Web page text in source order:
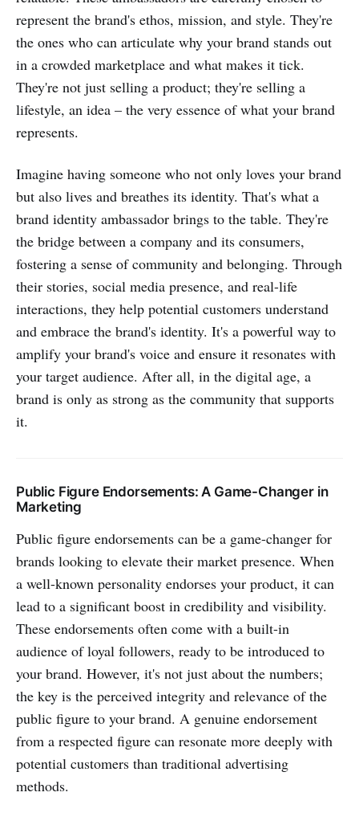
represent the brand's ethos, mission, and style. They're
the ones who can articulate why your brand stands out
in a crowded marketplace and what makes it tick.
They're not just selling a product; they're selling a
lifestyle, an idea – the very essence of what your brand
represents.
Imagine having someone who not only loves your brand
but also lives and breathes its identity. That's what a
brand identity ambassador brings to the table. They're
the bridge between a company and its consumers,
fostering a sense of community and belonging. Through
their stories, social media presence, and real-life
interactions, they help potential customers understand
and embrace the brand's identity. It's a powerful way to
amplify your brand's voice and ensure it resonates with
your target audience. After all, in the digital age, a
brand is only as strong as the community that supports
it.
Public Figure Endorsements: A Game-Changer in
Marketing
Public figure endorsements can be a game-changer for
brands looking to elevate their market presence. When
a well-known personality endorses your product, it can
lead to a significant boost in credibility and visibility.
These endorsements often come with a built-in
audience of loyal followers, ready to be introduced to
your brand. However, it's not just about the numbers;
the key is the perceived integrity and relevance of the
public figure to your brand. A genuine endorsement
from a respected figure can resonate more deeply with
potential customers than traditional advertising
methods.